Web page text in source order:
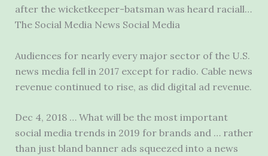
after the wicketkeeper-batsman was heard raciall…
The Social Media News Social Media
Audiences for nearly every major sector of the U.S.
news media fell in 2017 except for radio. Cable news
revenue continued to rise, as did digital ad revenue.
Dec 4, 2018 … What will be the most important
social media trends in 2019 for brands and … rather
than just bland banner ads squeezed into a news